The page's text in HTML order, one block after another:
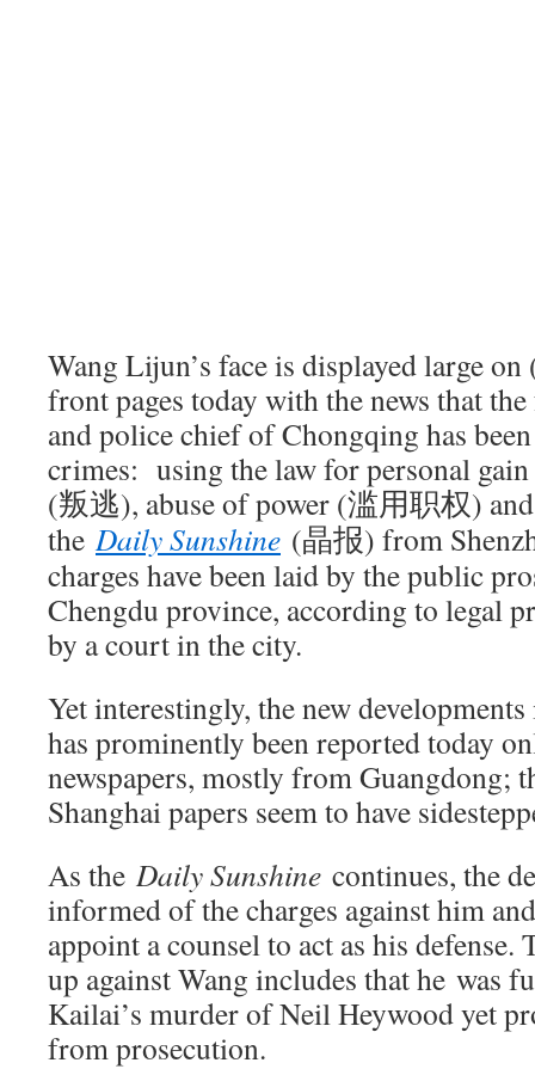
Wang Lijun’s face is displayed large on
front pages today with the news that
and police chief of Chongqing has
crimes: using the law for personal
(叛逃), abuse of power (滥用职权)
theDaily Sunshine (晶报) from
charges have been laid by the public
Chengdu province, according to legal
by a court in the city.
Yet interestingly, the new
has prominently been reported today
newspapers, mostly from Guangdong;
Shanghai papers seem to have
As the Daily Sunshine continues, the
informed of the charges against him
appoint a counsel to act as his
up against Wang includes that he was
Kailai’s murder of Neil Heywood yet
from prosecution.